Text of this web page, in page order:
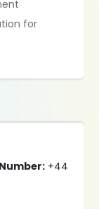
for
+44